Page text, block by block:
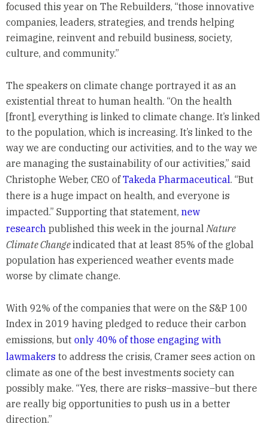
focused this year on The Rebuilders, “those innovative
companies, leaders, strategies, and trends helping
reimagine, reinvent and rebuild business, society,
culture, and community.”
The speakers on climate change portrayed it as an
existential threat to human health. “On the health
[front], everything is linked to climate change. It’s linked
to the population, which is increasing. It’s linked to the
way we are conducting our activities, and to the way we
are managing the sustainability of our activities,” said
Christophe Weber, CEO ofTakeda Pharmaceutical. “But
there is a huge impact on health, and everyone is
impacted.” Supporting that statement, new
researchpublished this week in the journalNature
Climate Changeindicated that at least 85% of the global
population has experienced weather events made
worse by climate change.
With 92% of the companies that were on the S&P 100
Index in 2019 having pledged to reduce their carbon
emissions, but only 40% of those engaging with
lawmakersto address the crisis, Cramer sees action on
climate as one of the best investments society can
possibly make. “Yes, there are risks–massive–but there
are really big opportunities to push us in a better
direction.”